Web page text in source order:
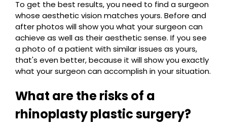
To get the best results, you need to find a surgeon
whose aesthetic vision matches yours. Before and
after photos will show you what your surgeon can
achieve as well as their aesthetic sense. If you see
a photo of a patient with similar issues as yours,
that's even better, because it will show you exactly
what your surgeon can accomplish in your situation.
What are the risks of a
rhinoplasty plastic surgery?